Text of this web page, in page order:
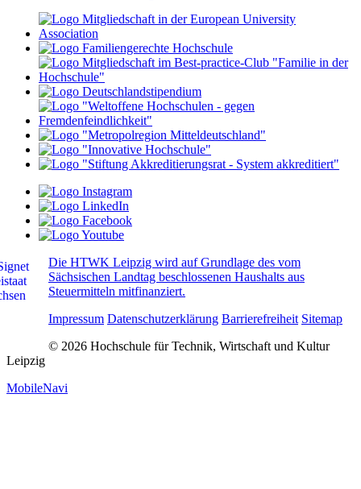
Die HTWK Leipzig wird auf Grundlage des vom
Sächsischen Landtag beschlossenen Haushalts aus
Steuermitteln mitfinanziert.
Impressum Datenschutzerklärung Barrierefreiheit Sitemap
© 2026 Hochschule für Technik, Wirtschaft und Kultur
Leipzig
MobileNavi